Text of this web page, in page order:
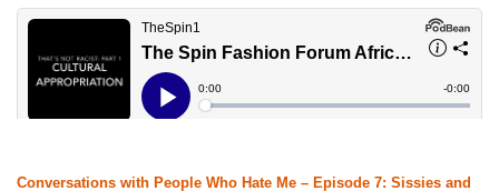
Conversations with People Who Hate Me – Episode 7: Sissies and